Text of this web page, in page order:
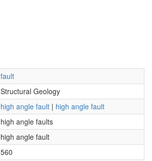
fault
Structural Geology
high angle fault | high angle fault
high angle faults
high angle fault
560